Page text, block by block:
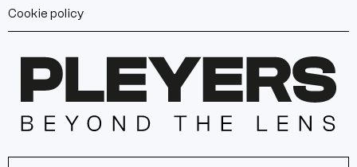
Cookie policy